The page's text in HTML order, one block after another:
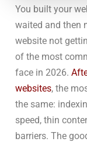
You built your
waited and then
website not
of the most
face in 2026.
websites, the
the same:
speed, thin
barriers. The